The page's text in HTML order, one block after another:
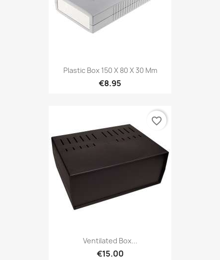
Plastic Box 150 X 80 X 30 Mm
€8.95
Ventilated Box...
€15.00
favorite_border